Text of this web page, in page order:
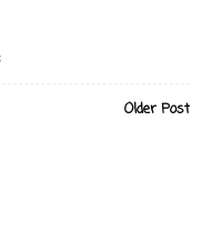
Older Post